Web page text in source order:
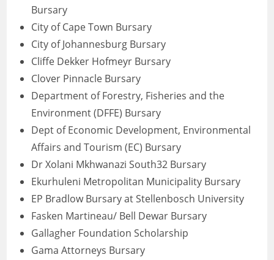
Bursary
City of Cape Town Bursary
City of Johannesburg Bursary
Cliffe Dekker Hofmeyr Bursary
Clover Pinnacle Bursary
Department of Forestry, Fisheries and the
Environment (DFFE) Bursary
Dept of Economic Development, Environmental
Affairs and Tourism (EC) Bursary
Dr Xolani Mkhwanazi South32 Bursary
Ekurhuleni Metropolitan Municipality Bursary
EP Bradlow Bursary at Stellenbosch University
Fasken Martineau/ Bell Dewar Bursary
Gallagher Foundation Scholarship
Gama Attorneys Bursary